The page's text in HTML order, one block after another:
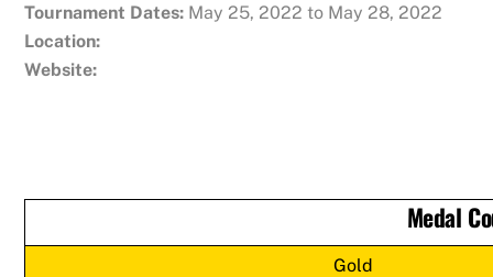
Tournament Dates: May 25, 2022 to May 28, 2022
Location:
Website:
Medal
Gold